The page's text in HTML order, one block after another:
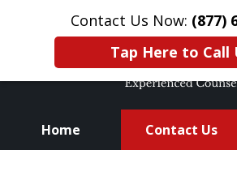
Contact Us Now: (877)
Tap Here to Call
Home Contact Us